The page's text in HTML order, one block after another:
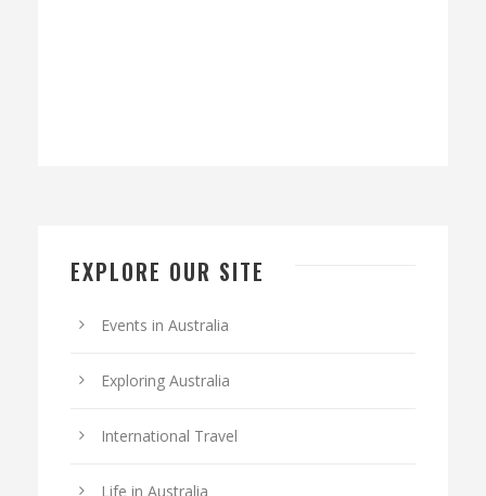
EXPLORE OUR SITE
Events in Australia
Exploring Australia
International Travel
Life in Australia